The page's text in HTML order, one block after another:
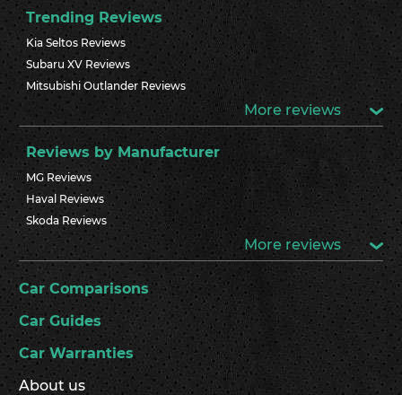
Trending Reviews
Kia Seltos Reviews
Subaru XV Reviews
Mitsubishi Outlander Reviews
More reviews
Reviews by Manufacturer
MG Reviews
Haval Reviews
Skoda Reviews
More reviews
Car Comparisons
Car Guides
Car Warranties
About us